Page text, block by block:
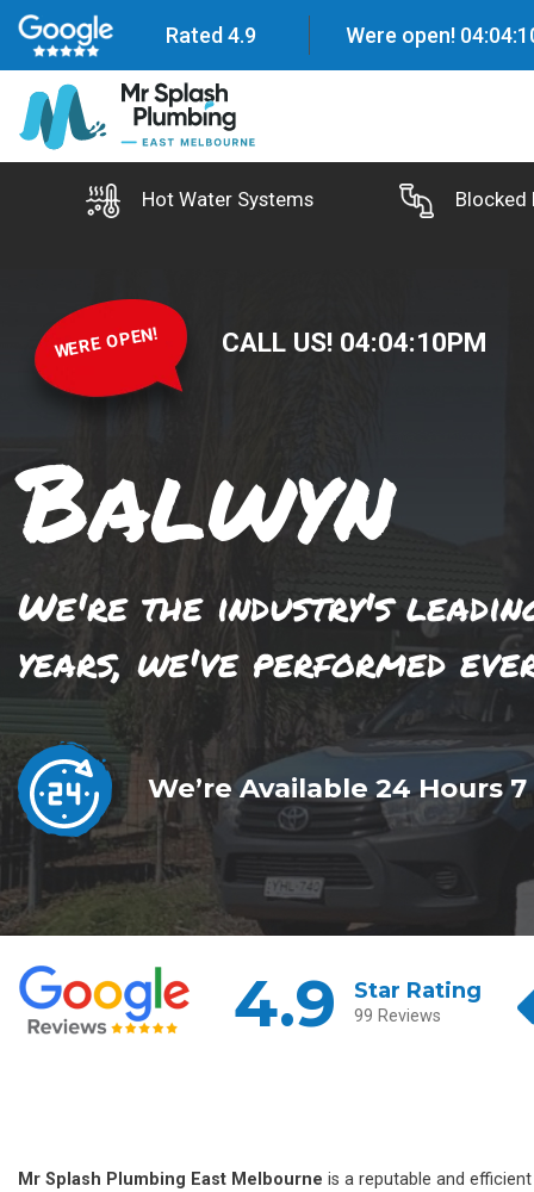
Rated 4.9 Were open! 04:04:
Hot Water Systems Blocked
WERE OPEN! CALL US! 04:04:11PM
Balwyn
We're the industry's
years, we've performed
We’re Available 24 Hours 7
4.9 Star Rating
99 Reviews
Mr Splash Plumbing East Melbourne is a reputable and